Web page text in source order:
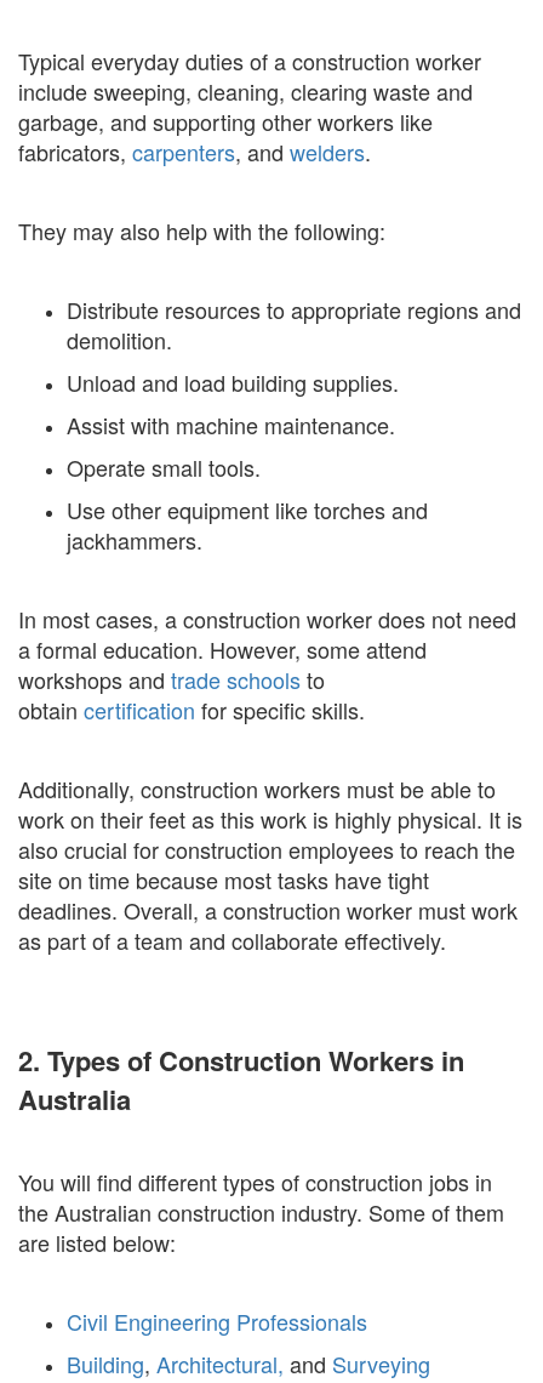
Typical everyday duties of a construction worker
include sweeping, cleaning, clearing waste and
garbage, and supporting other workers like
fabricators, carpenters, and welders.
They may also help with the following:
Distribute resources to appropriate regions and
demolition.
Unload and load building supplies.
Assist with machine maintenance.
Operate small tools.
Use other equipment like torches and
jackhammers.
In most cases, a construction worker does not need
a formal education. However, some attend
workshops and trade schoolsto
obtain certification for specific skills.
Additionally, construction workers must be able to
work on their feet as this work is highly physical. It is
also crucial for construction employees to reach the
site on time because most tasks have tight
deadlines. Overall, a construction worker must work
as part of a team and collaborate effectively.
2. Types of Construction Workers in
Australia
You will find different types of construction jobs in
the Australian construction industry. Some of them
are listed below:
Civil Engineering Professionals
Building, Architectural, and Surveying